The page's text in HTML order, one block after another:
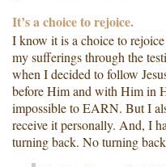
It’s a choice to rejoice.
I know it is a choice to
my sufferings through the
when I decided to follow
before Him and with Him in
impossible to EARN. But I
receive it personally. And, I
turning back. No turning